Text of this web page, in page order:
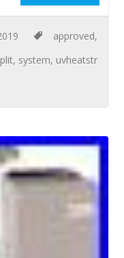
approved,
, system, uvheatstr